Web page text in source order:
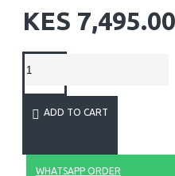
KES 7,495.00
ADD TO CART
WHATSAPP ORDER